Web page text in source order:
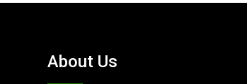
About Us